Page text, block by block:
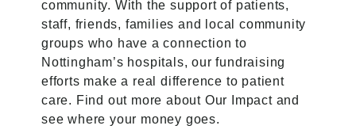
community. With the support of patients,
staff, friends, families and local community
groups who have a connection to
Nottingham’s hospitals, our fundraising
efforts make a real difference to patient
care. Find out more about Our Impactand
see where your money goes.